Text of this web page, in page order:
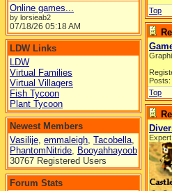
Online games...
by lorsieab2
07/18/26 05:18 AM
LDW Links
LDW
Virtual Families
Virtual Villagers
Fish Tycoon
Plant Tycoon
Newest Members
Vasilije, emmaleigh, Tacobella,
PhantomNitride, Booyahhayoob
30767 Registered Users
Forum Stats
Top
Posts:
Top
Expert